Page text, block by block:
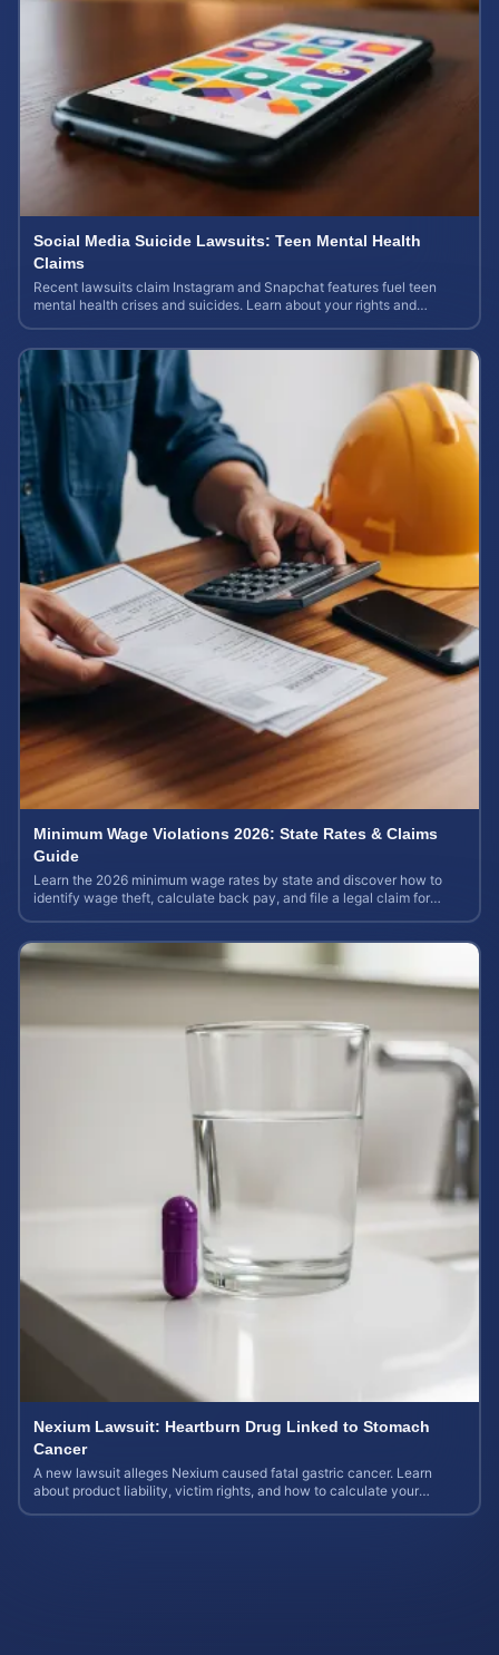
Social Media Suicide Lawsuits: Teen Mental Health
Claims
Recent lawsuits claim Instagram and Snapchat features fuel teen
mental health crises and suicides. Learn about your rights and
Minimum Wage Violations 2026: State Rates & Claims
Guide
Learn the 2026 minimum wage rates by state and discover how to
identify wage theft, calculate back pay, and file a legal claim for
Nexium Lawsuit: Heartburn Drug Linked to Stomach
Cancer
A new lawsuit alleges Nexium caused fatal gastric cancer. Learn
about product liability, victim rights, and how to calculate your